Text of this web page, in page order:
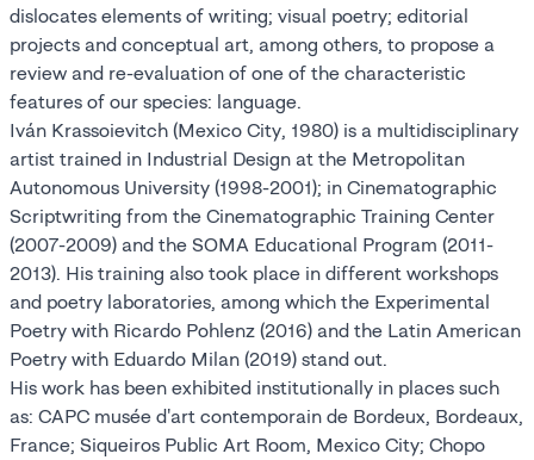
dislocates elements of writing; visual poetry; editorial
projects and conceptual art, among others, to propose a
review and re-evaluation of one of the characteristic
features of our species: language.
Iván Krassoievitch (Mexico City, 1980) is a multidisciplinary
artist trained in Industrial Design at the Metropolitan
Autonomous University (1998-2001); in Cinematographic
Scriptwriting from the Cinematographic Training Center
(2007-2009) and the SOMA Educational Program (2011-
2013). His training also took place in different workshops
and poetry laboratories, among which the Experimental
Poetry with Ricardo Pohlenz (2016) and the Latin American
Poetry with Eduardo Milan (2019) stand out.
His work has been exhibited institutionally in places such
as: CAPC musée d'art contemporain de Bordeux, Bordeaux,
France; Siqueiros Public Art Room, Mexico City; Chopo